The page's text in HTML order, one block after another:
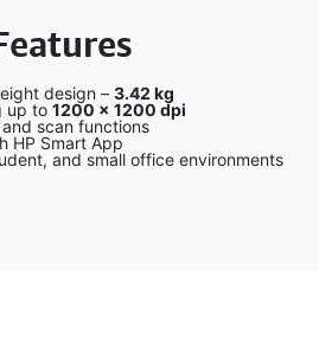
design – 3.42 kg
up to 1200 × 1200 dpi
scan functions
HP Smart App
and small office environments